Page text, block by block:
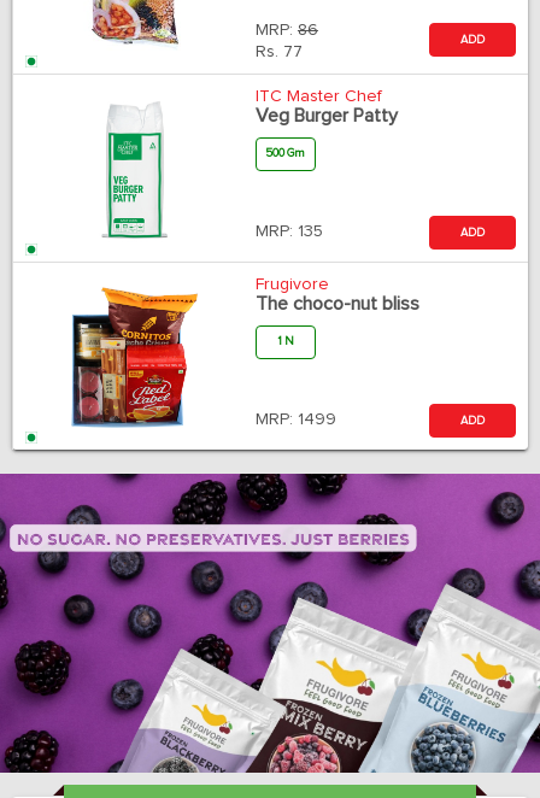
MRP: 86
Rs. 77
ADD
ITC Master Chef
Veg Burger Patty
500 Gm
MRP: 135 ADD
Frugivore
The choco-nut bliss
1 N
MRP: 1499 ADD